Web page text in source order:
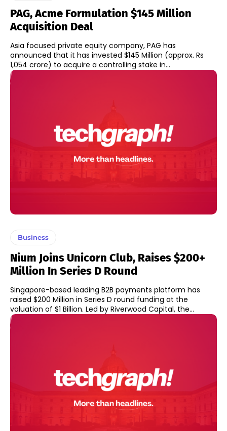
PAG, Acme Formulation $145 Million
Acquisition Deal
Asia focused private equity company, PAG has
announced that it has invested $145 Million (approx. Rs
1,054 crore) to acquire a controlling stake in...
Business
Nium Joins Unicorn Club, Raises $200+
Million In Series D Round
Singapore-based leading B2B payments platform has
raised $200 Million in Series D round funding at the
valuation of $1 Billion. Led by Riverwood Capital, the...